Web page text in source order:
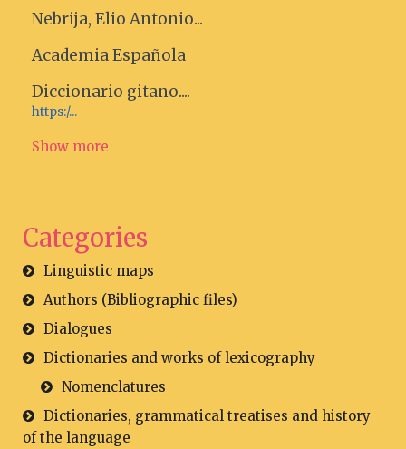
Nebrija, Elio Antonio...
Academia Española
Diccionario gitano....
https:/...
Show more
Categories
Linguistic maps
Authors (Bibliographic files)
Dialogues
Dictionaries and works of lexicography
Nomenclatures
Dictionaries, grammatical treatises and history
of the language